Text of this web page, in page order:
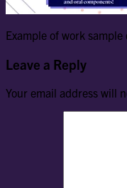
Example of work
Leave a Reply
Your email address will